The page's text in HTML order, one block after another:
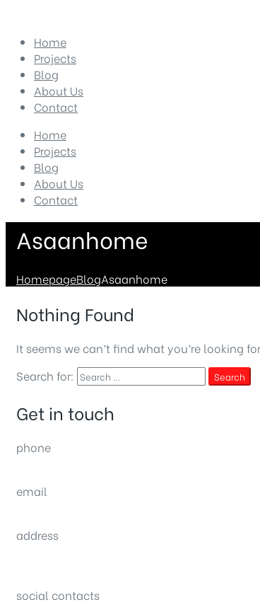
Home
Projects
Blog
About Us
Contact
Home
Projects
Blog
About Us
Contact
Asaanhome
HomepageBlogAsaanhome
Nothing Found
It seems we can’t find what you’re looking
Search for:
Search
Get in touch
phone
email
address
social contacts